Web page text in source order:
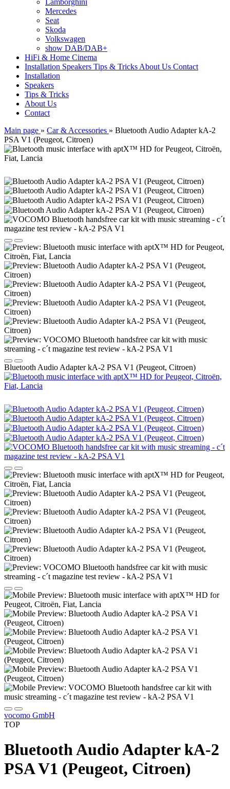
Lamborghini
Mercedes
Seat
Skoda
Volkswagen
show DAB/DAB+
HiFi & Home Cinema
Installation Speakers Tips & Tricks About Us Contact
Installation
Speakers
Tips & Tricks
About Us
Contact
Main page » Car & Accessories » Bluetooth Audio Adapter kA-2
PSA V1 (Peugeot, Citroen)
Bluetooth Audio Adapter kA-2 PSA V1 (Peugeot, Citroen)
vocomo GmbH
TOP
Bluetooth Audio Adapter kA-2
PSA V1 (Peugeot, Citroen)